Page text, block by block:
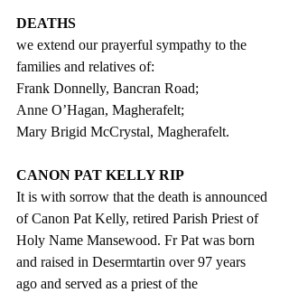
DEATHS
we extend our prayerful sympathy to the
families and relatives of:
Frank Donnelly, Bancran Road;
Anne O’Hagan, Magherafelt;
Mary Brigid McCrystal, Magherafelt.
CANON PAT KELLY RIP
It is with sorrow that the death is announced
of Canon Pat Kelly, retired Parish Priest of
Holy Name Mansewood. Fr Pat was born
and raised in Desermtartin over 97 years
ago and served as a priest of the